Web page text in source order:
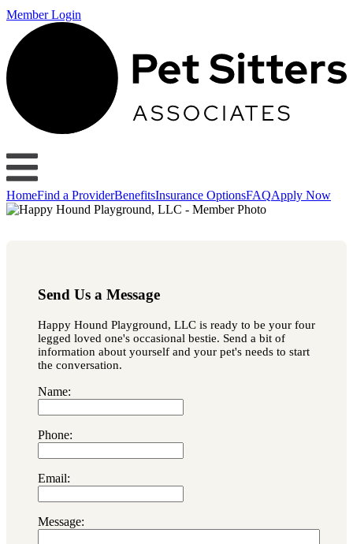
Member Login
HomeFind a ProviderBenefitsInsurance OptionsFAQApply Now
Send Us a Message
Happy Hound Playground, LLC is ready to be your four
legged loved one's occasional bestie. Send a bit of
information about yourself and your pet's needs to start
the conversation.
Name:
Phone:
Email:
Message: